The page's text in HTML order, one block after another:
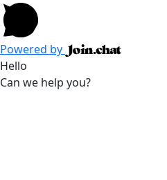
Powered by
Hello
Can we help you?